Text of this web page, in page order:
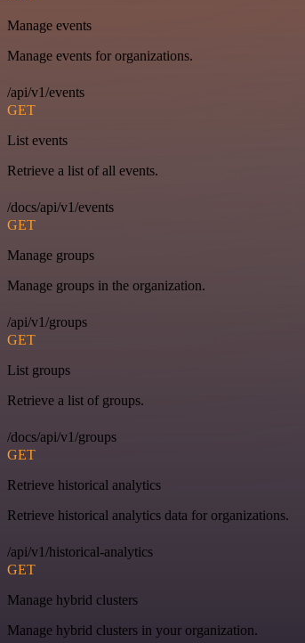
Manage events
Manage events for organizations.
/api/v1/events
GET
List events
Retrieve a list of all events.
/docs/api/v1/events
GET
Manage groups
Manage groups in the organization.
/api/v1/groups
GET
List groups
Retrieve a list of groups.
/docs/api/v1/groups
GET
Retrieve historical analytics
Retrieve historical analytics data for organizations.
/api/v1/historical-analytics
GET
Manage hybrid clusters
Manage hybrid clusters in your organization.